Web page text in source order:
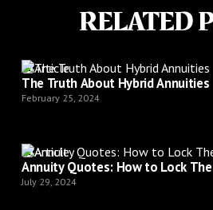
RELATED
Article
The Truth About Hybrid Annuities
February 25, 2024
Article
Annuity Quotes: How to Lock
July 29, 2024